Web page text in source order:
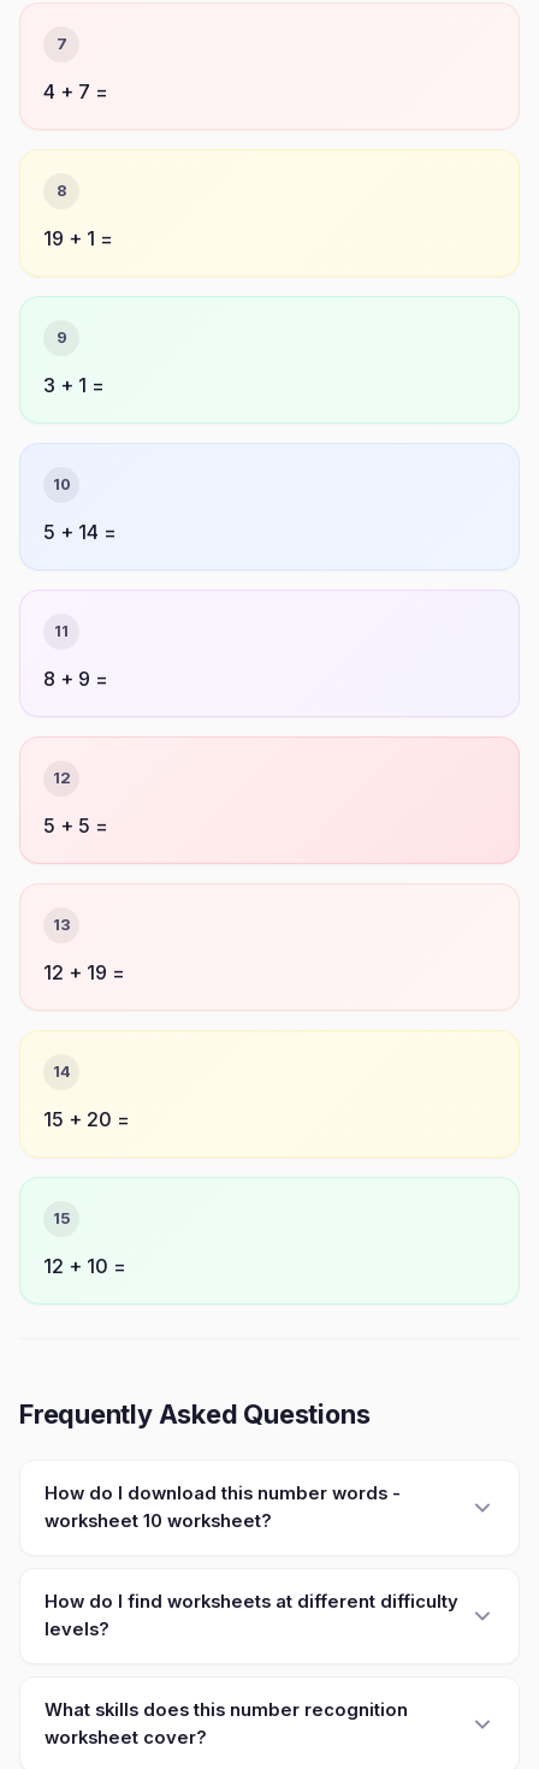
7
4 + 7 =
8
19 + 1 =
9
3 + 1 =
10
5 + 14 =
11
8 + 9 =
12
5 + 5 =
13
12 + 19 =
14
15 + 20 =
15
12 + 10 =
Frequently Asked Questions
How do I download this number words -
worksheet 10 worksheet?
How do I find worksheets at different difficulty
levels?
What skills does this number recognition
worksheet cover?